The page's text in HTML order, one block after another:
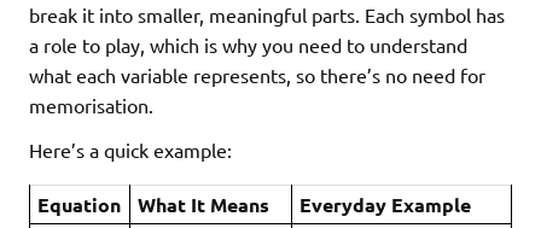
break it into smaller, meaningful parts. Each symbol has
a role to play, which is why you need to understand
what each variable represents, so there’s no need for
memorisation.
Here’s a quick example:
Equation What It Means
Everyday Example